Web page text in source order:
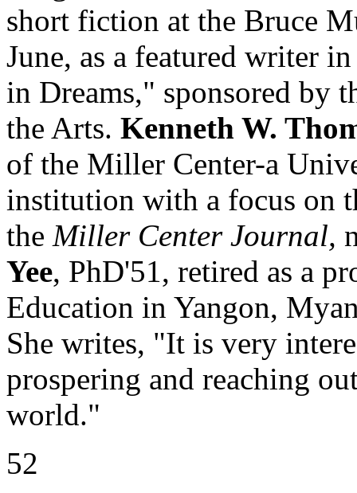
short fiction at the Bruce
June, as a featured writer
in Dreams," sponsored by
the Arts. Kenneth W.
of the Miller Center-a
institution with a focus on
the Miller Center Journal,
Yee, PhD'51, retired as a
Education in Yangon,
She writes, "It is very
prospering and reaching
world."
52